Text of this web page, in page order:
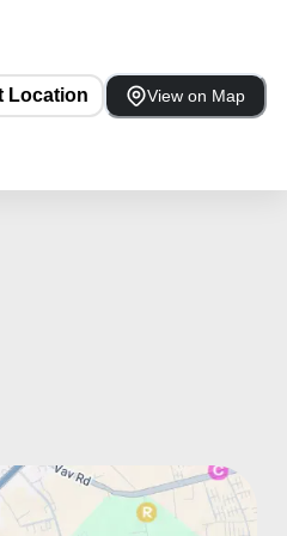
Location View on Map